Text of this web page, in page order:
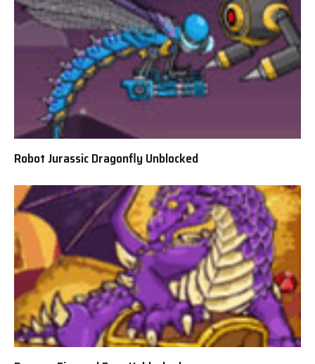
Robot Jurassic Dragonfly Unblocked